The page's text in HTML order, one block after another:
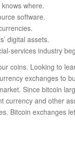
where.
software.
digital assets.
services industry
coins. Looking to
exchanges to
Since bitcoin
currency and other
Bitcoin exchanges